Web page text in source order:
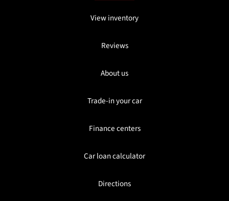
View inventory
Reviews
About us
Trade-in your car
Finance centers
Car loan calculator
Directions